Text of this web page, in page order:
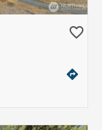
favorite_border
directions